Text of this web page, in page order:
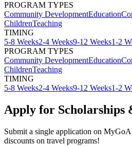
PROGRAM TYPES
Community DevelopmentEducation
ChildrenTeaching
TIMING
5-8 Weeks2-4 Weeks9-12 Weeks1-2
PROGRAM TYPES
Community DevelopmentEducation
ChildrenTeaching
TIMING
5-8 Weeks2-4 Weeks9-12 Weeks1-2
Apply for Scholarships
Submit a single application on
discounts on travel programs!